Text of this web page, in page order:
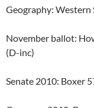
Geography: Western
November ballot:
(D-inc)
Senate 2010: Boxer